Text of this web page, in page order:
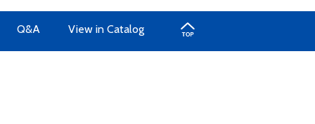
Q&A View in Catalog